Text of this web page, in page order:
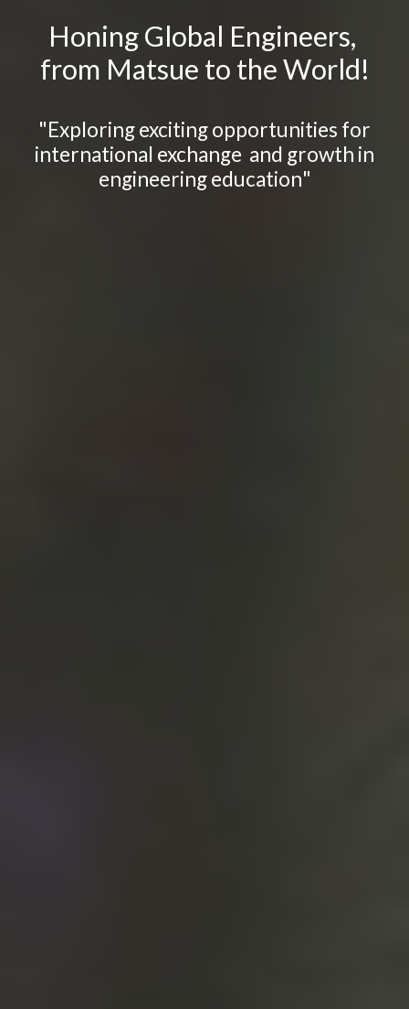
Honing Global Engineers,
from Matsue to the World!
"Exploringexciting opportunities for
international exchange and growth in
engineering education"